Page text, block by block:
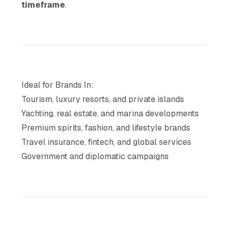
timeframe.
Ideal for Brands In:
Tourism, luxury resorts, and private islands
Yachting, real estate, and marina developments
Premium spirits, fashion, and lifestyle brands
Travel insurance, fintech, and global services
Government and diplomatic campaigns